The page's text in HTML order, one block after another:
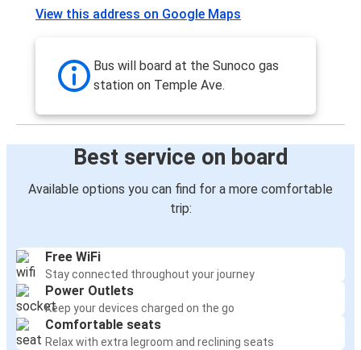
Augusta, GA
Colonial Heights, VA
Colonial Heights, VA
Fayetteville, NC
Colonial Heights, VA
Philadelphia, PA
Colonial Heights, VA
Raleigh, NC
View this address on Google Maps
Bus will board at the Sunoco gas
station on Temple Ave.
Best service on board
Available options you can find for a more comfortable
trip:
Free WiFi
Stay connected throughout your journey
Power Outlets
Keep your devices charged on the go
Comfortable seats
Relax with extra legroom and reclining seats